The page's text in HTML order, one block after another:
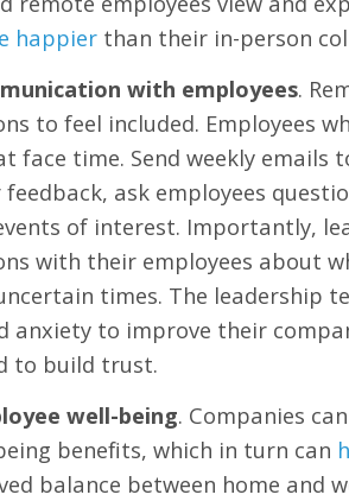
happierthan their in-person
with employees.
to feel included. Employees
face time. Send weekly emails
ask employees
of interest. Importantly,
with their employees about
times. The leadership
anxiety to improve their
to build trust.
well-being. Companies
benefits, which in turn can
balance between home and